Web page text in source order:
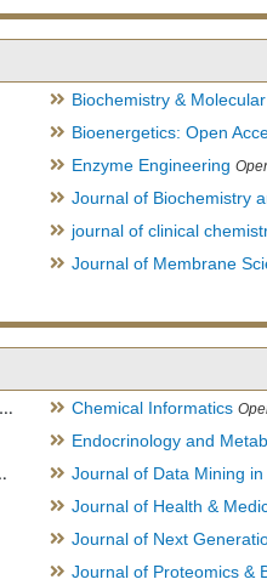
Biochemistry &
Bioenergetics: Open
Enzyme Engineering
Journal of Biochemistry
journal of clinical
Journal of Membrane
Chemical Informatics
Endocrinology and
Journal of Data Mining
Journal of Health &
Journal of Next
Journal of Proteomics &